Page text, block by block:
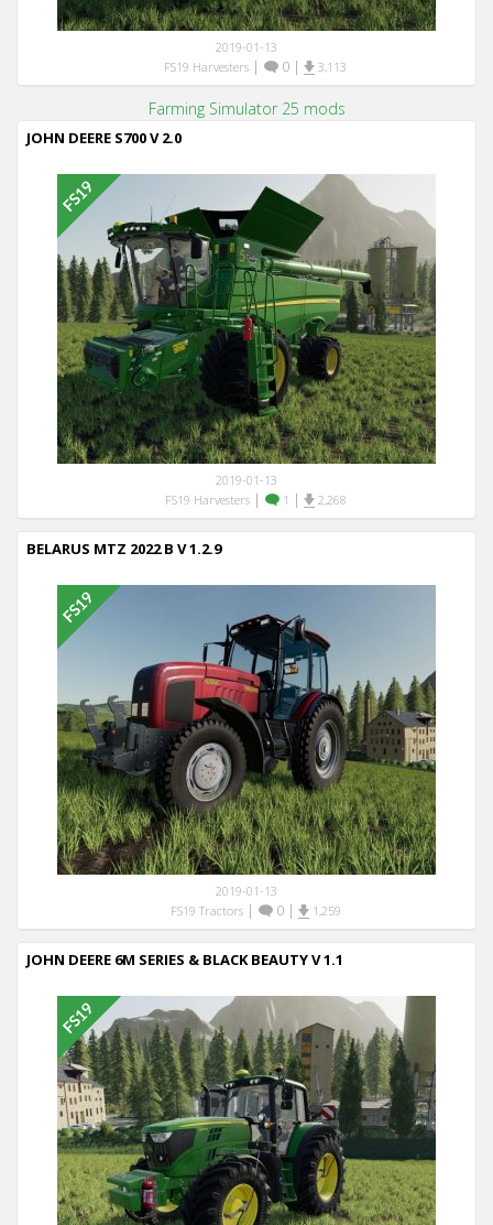
2019-01-13
FS19 Harvesters | 0 | 3,113
Farming Simulator 25 mods
JOHN DEERE S700 V 2.0
2019-01-13
FS19 Harvesters| 1 | 2,268
BELARUS MTZ 2022 B V 1.2.9
2019-01-13
FS19 Tractors| 0| 1,259
JOHN DEERE 6M SERIES & BLACK BEAUTY V 1.1